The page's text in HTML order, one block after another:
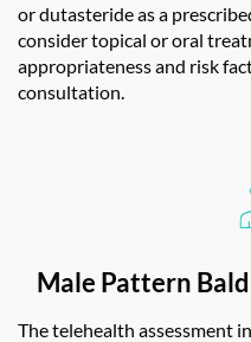
or dutasteride as a
consider topical or oral
appropriateness and risk
consultation.
Male Pattern
The telehealth assessment